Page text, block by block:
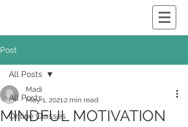
Post
All Posts
Online Classes
All Posts
MINDFUL MOTIVATION
Madi
May 1, 20212 min read